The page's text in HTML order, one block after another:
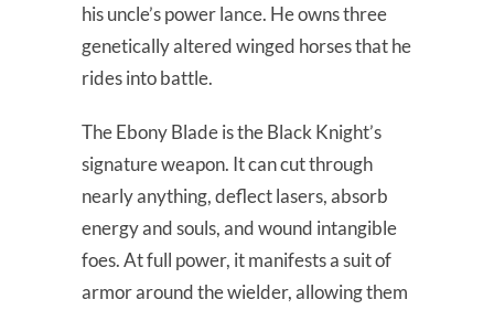
his uncle’s power lance. He owns three
genetically altered winged horses that he
rides into battle.
The Ebony Blade is the Black Knight’s
signature weapon. It can cut through
nearly anything, deflect lasers, absorb
energy and souls, and wound intangible
foes. At full power, it manifests a suit of
armor around the wielder, allowing them